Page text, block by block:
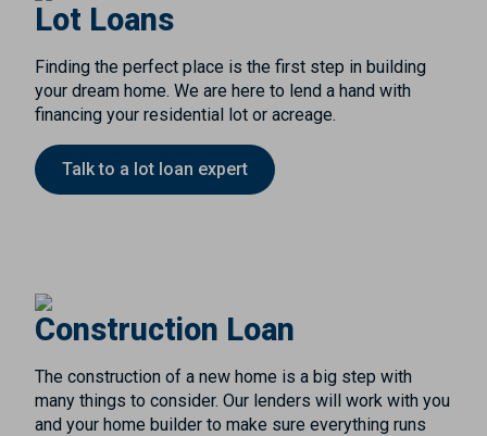
Lot Loans
Finding the perfect place is the first step in building
your dream home. We are here to lend a hand with
financing your residential lot or acreage.
Talk to a lot loan expert
Construction Loan
The construction of a new home is a big step with
many things to consider. Our lenders will work with you
and your home builder to make sure everything runs